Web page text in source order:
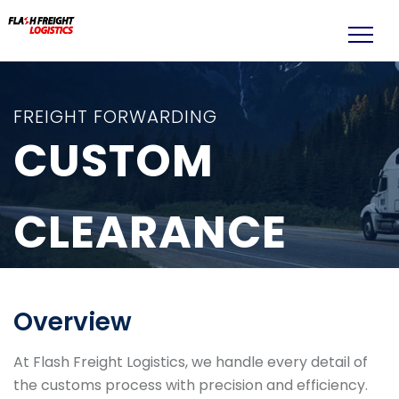
FREIGHT FORWARDING
CUSTOM
CLEARANCE
Overview
At Flash Freight Logistics, we handle every detail of
the customs process with precision and efficiency.